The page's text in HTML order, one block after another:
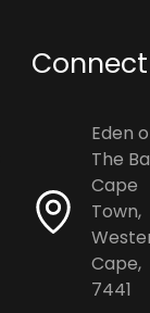
Connect
Eden
The
Cape
Town,
Cape,
7441